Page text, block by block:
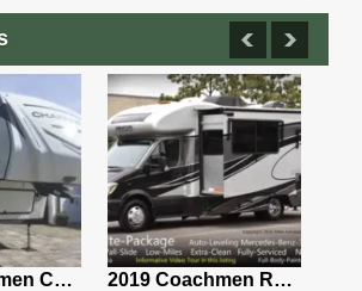
2024 Coachmen Chaparral Lite Fifth Wheel 254RLS Mint 2019 Coachmen RV Prism Elite Premium 24EF Floorplan